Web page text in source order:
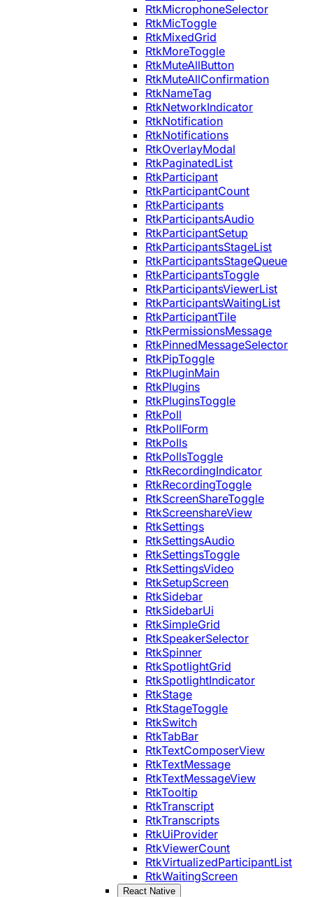
RtkMicrophoneSelector
RtkMicToggle
RtkMixedGrid
RtkMoreToggle
RtkMuteAllButton
RtkMuteAllConfirmation
RtkNameTag
RtkNetworkIndicator
RtkNotification
RtkNotifications
RtkOverlayModal
RtkPaginatedList
RtkParticipant
RtkParticipantCount
RtkParticipants
RtkParticipantsAudio
RtkParticipantSetup
RtkParticipantsStageList
RtkParticipantsStageQueue
RtkParticipantsToggle
RtkParticipantsViewerList
RtkParticipantsWaitingList
RtkParticipantTile
RtkPermissionsMessage
RtkPinnedMessageSelector
RtkPipToggle
RtkPluginMain
RtkPlugins
RtkPluginsToggle
RtkPoll
RtkPollForm
RtkPolls
RtkPollsToggle
RtkRecordingIndicator
RtkRecordingToggle
RtkScreenShareToggle
RtkScreenshareView
RtkSettings
RtkSettingsAudio
RtkSettingsToggle
RtkSettingsVideo
RtkSetupScreen
RtkSidebar
RtkSidebarUi
RtkSimpleGrid
RtkSpeakerSelector
RtkSpinner
RtkSpotlightGrid
RtkSpotlightIndicator
RtkStage
RtkStageToggle
RtkSwitch
RtkTabBar
RtkTextComposerView
RtkTextMessage
RtkTextMessageView
RtkTooltip
RtkTranscript
RtkTranscripts
RtkUiProvider
RtkViewerCount
RtkVirtualizedParticipantList
RtkWaitingScreen
React Native